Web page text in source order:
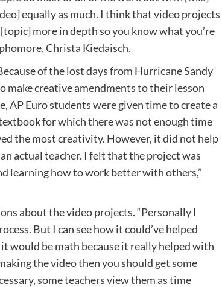
equally as much. I think that video projects
more in depth so you know what you’re
Christa Kiedaisch.
of the lost days from Hurricane Sandy
make creative amendments to their lesson
AP Euro students were given time to create a
for which there was not enough time
the most creativity. However, it did not help
actual teacher. I felt that the project was
learning how to work better with others,”
about the video projects. “Personally I
But I can see how it could’ve helped
would be math because it really helped with
the video then you should get some
some teachers view them as time